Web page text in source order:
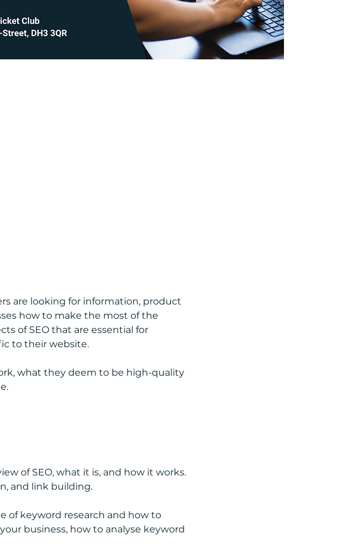
are looking for information, product
how to make the most of the
of SEO that are essential for
to their website.
what they deem to be high-quality
of SEO, what it is, and how it works.
and link building.
of keyword research and how to
business, how to analyse keyword